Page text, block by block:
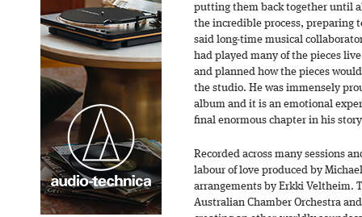
putting them back together until
the incredible process, preparing
said long-time musical
had played many of the pieces
and planned how the pieces
the studio. He was immensely
album and it is an emotional
final enormous chapter in his
Recorded across many sessions
labour of love produced by
arrangements by Erkki Veltheim.
Australian Chamber Orchestra